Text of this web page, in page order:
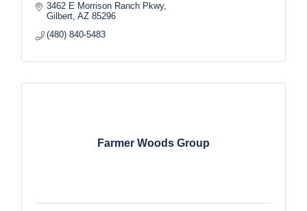
3462 E Morrison Ranch Pkwy
Gilbert AZ 85296
(480) 840-5483
Farmer Woods Group